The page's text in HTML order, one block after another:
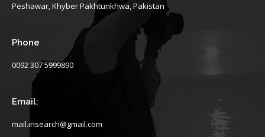
Peshawar, Khyber Pakhtunkhwa, Pakistan
Phone
0092 307 5999890
Email:
mail.insearch@gmail.com